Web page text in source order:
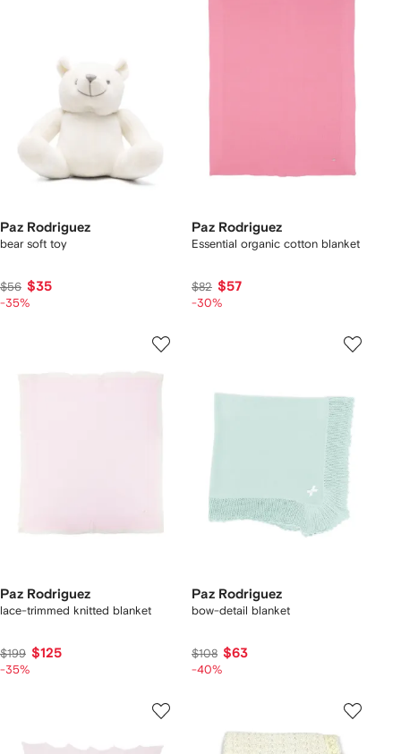
Paz Rodriguez
bear soft toy
$56 $35
-35%
Paz Rodriguez
Essential organic cotton blanket
$82 $57
-30%
Paz Rodriguez
lace-trimmed knitted blanket
$199 $125
-35%
Paz Rodriguez
bow-detail blanket
$108 $63
-40%